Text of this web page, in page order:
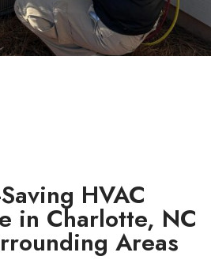
HVAC
in Charlotte, NC
Areas